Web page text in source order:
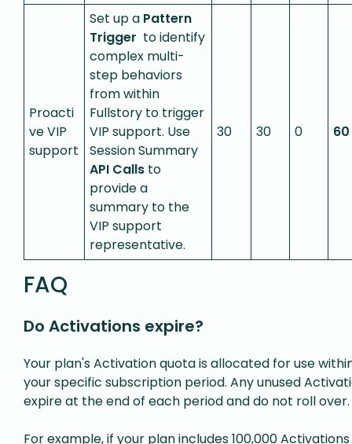
Proacti
ve VIP
support
Set up a Pattern
Trigger to identify
complex multi-
step behaviors
from within
Fullstory to trigger
VIP support. Use
Session Summary
API Calls to
provide a
summary to the
VIP support
representative.
30 30 0 60
FAQ
Do Activations expire?
Your plan's Activation quota is allocated for use
your specific subscription period. Any unused
expire at the end of each period and do not roll over.
For example, if your plan includes 100,000